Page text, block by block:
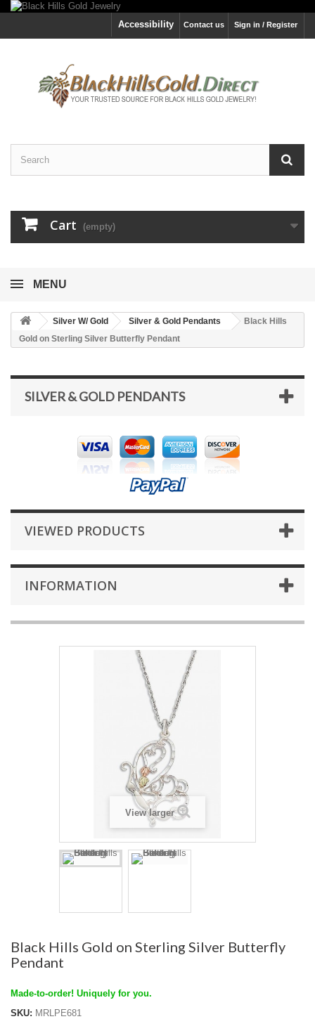
Sign in / Register
Contact us
Accessibility
Cart (empty)
MENU
Silver W/ Gold Silver & Gold Pendants
Black Hills
Gold on Sterling Silver Butterfly Pendant
SILVER & GOLD PENDANTS
VIEWED PRODUCTS
INFORMATION
View larger
Black Hills Gold on Sterling Silver Butterfly
Pendant
Made-to-order! Uniquely for you.
SKU: MRLPE681